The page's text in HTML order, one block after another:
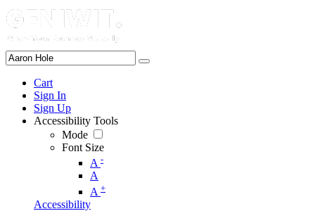
Cart
Sign In
Sign Up
Accessibility Tools
Mode
Font Size
A -
A
A +
Accessibility